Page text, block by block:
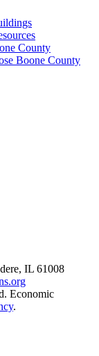
County
Boone County
IL 61008
Economic
.